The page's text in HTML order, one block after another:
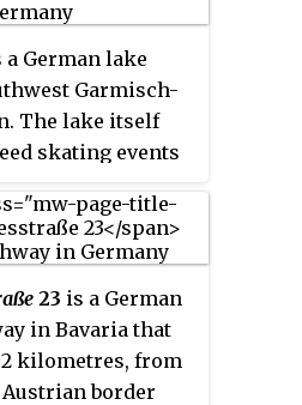
a German lake
Garmisch-
The lake itself
skating events
Olympics.
lake, the
23 is a German
in Bavaria that
kilometres, from
border